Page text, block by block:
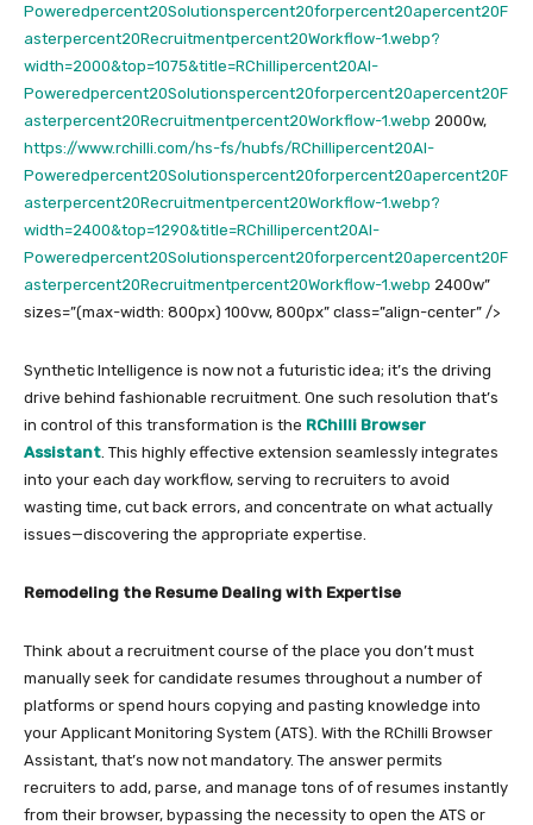
Poweredpercent20Solutionspercent20forpercent20apercent20F
asterpercent20Recruitmentpercent20Workflow-1.webp?
width=2000&top=1075&title=RChillipercent20AI-
Poweredpercent20Solutionspercent20forpercent20apercent20F
asterpercent20Recruitmentpercent20Workflow-1.webp 2000w,
https://www.rchilli.com/hs-fs/hubfs/RChillipercent20AI-
Poweredpercent20Solutionspercent20forpercent20apercent20F
asterpercent20Recruitmentpercent20Workflow-1.webp?
width=2400&top=1290&title=RChillipercent20AI-
Poweredpercent20Solutionspercent20forpercent20apercent20F
asterpercent20Recruitmentpercent20Workflow-1.webp 2400w”
sizes=”(max-width: 800px) 100vw, 800px” class=”align-center” />
Synthetic Intelligence is now not a futuristic idea; it’s the driving
drive behind fashionable recruitment. One such resolution that’s
in control of this transformation is the RChilli Browser
Assistant . This highly effective extension seamlessly integrates
into your each day workflow, serving to recruiters to avoid
wasting time, cut back errors, and concentrate on what actually
issues—discovering the appropriate expertise.
Remodeling the Resume Dealing with Expertise
Think about a recruitment course of the place you don’t must
manually seek for candidate resumes throughout a number of
platforms or spend hours copying and pasting knowledge into
your Applicant Monitoring System (ATS). With the RChilli Browser
Assistant, that’s now not mandatory. The answer permits
recruiters to add, parse, and manage tons of of resumes instantly
from their browser, bypassing the necessity to open the ATS or